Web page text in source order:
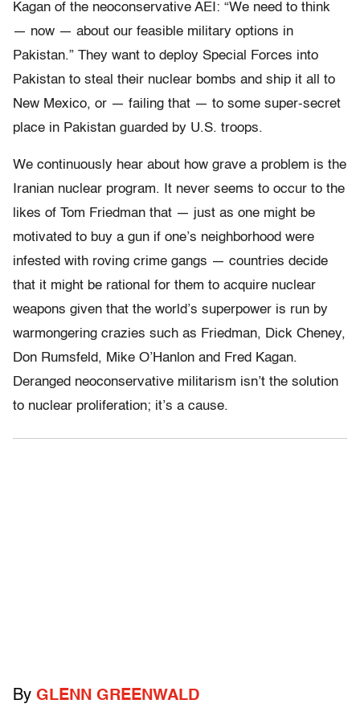
Kagan of the neoconservative AEI: “We need to think
— now — about our feasible military options in
Pakistan.” They want to deploy Special Forces into
Pakistan to steal their nuclear bombs and ship it all to
New Mexico, or — failing that — to some super-secret
place in Pakistan guarded by U.S. troops.
We continuously hear about how grave a problem is the
Iranian nuclear program. It never seems to occur to the
likes of Tom Friedman that — just as one might be
motivated to buy a gun if one’s neighborhood were
infested with roving crime gangs — countries decide
that it might be rational for them to acquire nuclear
weapons given that the world’s superpower is run by
warmongering crazies such as Friedman, Dick Cheney,
Don Rumsfeld, Mike O’Hanlon and Fred Kagan.
Deranged neoconservative militarism isn’t the solution
to nuclear proliferation; it’s a cause.
By GLENN GREENWALD